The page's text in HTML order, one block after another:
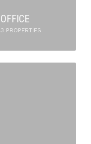
OFFICE
3 PROPERTIES